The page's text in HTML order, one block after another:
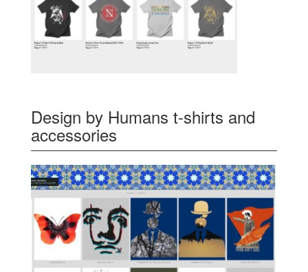
Design by Humans t-shirts and
accessories